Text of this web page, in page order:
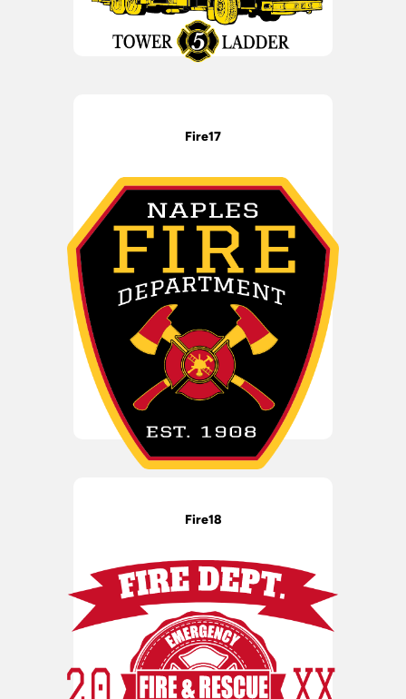
Fire17
Fire18